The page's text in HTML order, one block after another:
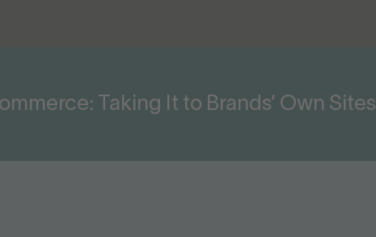
Taking It to Brands’ Own Sites